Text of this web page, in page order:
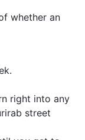
whether an
right into any
street